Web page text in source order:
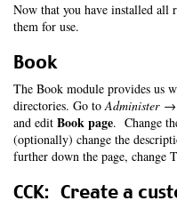
Now that you have installed all
them for use.
Book
The Book module provides us
directories. Go toAdminister →
and edit Book page. Change
(optionally) change the
further down the page, change
CCK: Create a